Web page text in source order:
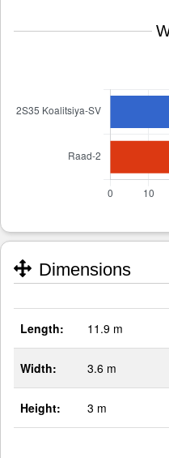
Dimensions
Length: 11.9 m
Width: 3.6 m
Height: 3 m